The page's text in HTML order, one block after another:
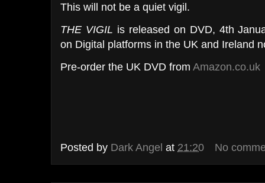
This will not be a quiet vigil.
THE VIGIL is released on DVD, 4th
on Digital platforms in the UK and Ireland
Pre-order the UK DVD from Amazon.co.uk
Posted by Dark Angel at 21:20 No